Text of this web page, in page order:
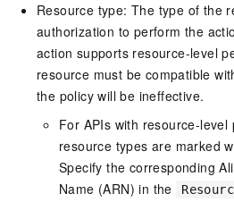
Resource type: The type of the
authorization to perform the
action supports resource-level
resource must be compatible
the policy will be ineffective.
For APIs with resource-
resource types are marked
Specify the corresponding
Name (ARN) in the